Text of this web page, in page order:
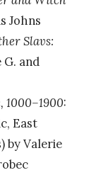
Johns
Slavs:
and
East
by Valerie